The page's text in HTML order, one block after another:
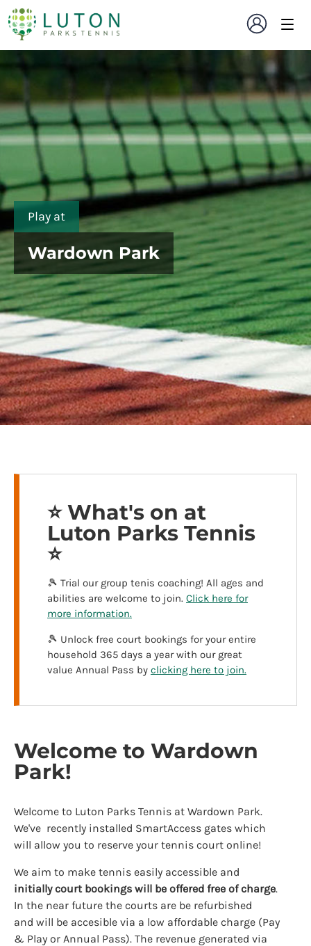
Play at
Wardown Park
⭐️ What's on at
Luton Parks Tennis
⭐️
🎾 Trial our group tenis coaching! All ages and
abilities are welcome to join. Click here for
more information.
🎾 Unlock free court bookings for your entire
household 365 days a year with our great
value Annual Pass by clicking here to join.
Welcome to Wardown
Park!
Welcome to Luton Parks Tennis at Wardown Park.
We've recently installed SmartAccess gates which
will allow you to reserve your tennis court online!
We aim to make tennis easily accessible and
initially court bookings will be offered free of charge.
In the near future the courts are be refurbished
and will be accesible via a low affordable charge (Pay
& Play or Annual Pass). The revenue generated via